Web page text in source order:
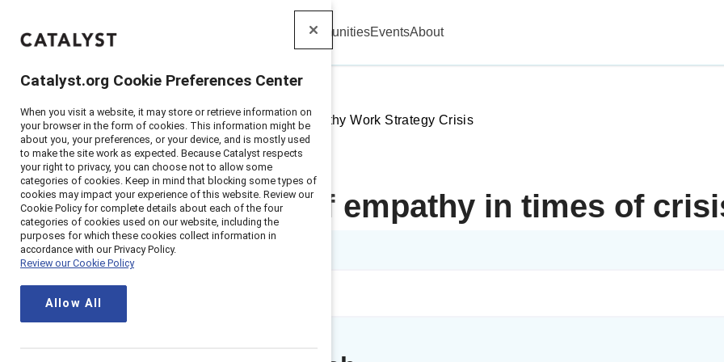
Catalyst CommunitiesEventsAbout
Home> Insights >2021>Empathy Work Strategy Crisis
The power of empathy in times of
1 min read
Catalyst.org Cookie Preferences Center
When you visit a website, it may store or retrieve information on
your browser in the form of cookies. This information might be
about you, your preferences, or your device, and is mostly used
to make the site work as expected. Because Catalyst respects
your right to privacy, you can choose not to allow some
categories of cookies. Keep in mind that blocking some types of
cookies may impact your experience of this website. Review our
Cookie Policy for complete details about each of the four
categories of cookies used on our website, including the
purposes for which these cookies collect information in
accordance with our Privacy Policy.
Review our Cookie Policy
Allow All